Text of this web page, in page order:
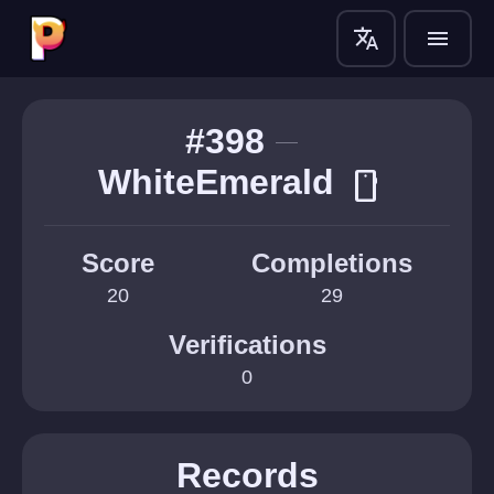
translate menu
#398
WhiteEmerald smartphone
Score
20
Completions
29
Verifications
0
Records